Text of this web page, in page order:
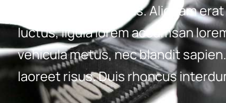
lobortis cursus tellus. Aliquam
luctus, ligula lorem accumsan
vehicula metus, nec blandit
laoreet risus. Duis rhoncus